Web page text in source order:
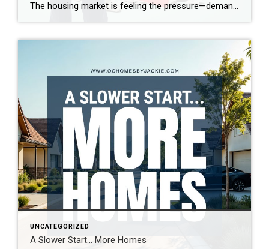
The housing market is feeling the pressure—demand is down, sales are slowing, and affordability is at its lowest in decades. So, where does the market go from here? Real estate expert Steven Thomas breaks it all down, uncovering the key trends shaping the future of housing. Get the insights you need—stay informed and ahead of […]
UNCATEGORIZED
A Slower Start… More Homes